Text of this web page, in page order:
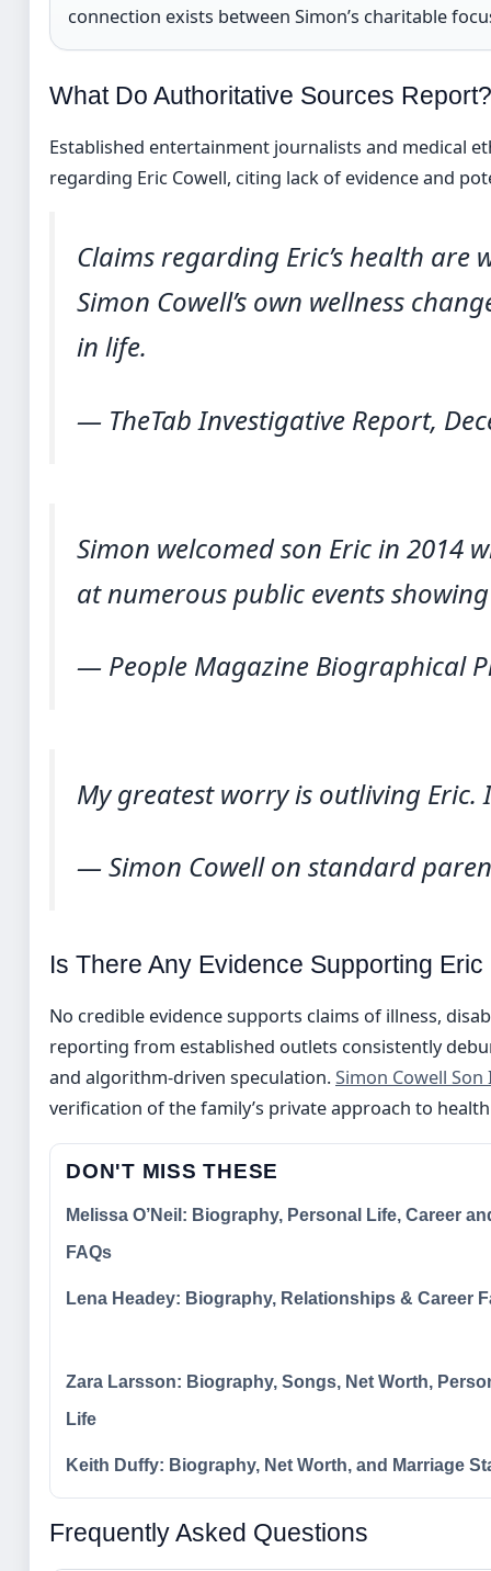
connection exists between Simon’s charitable
What Do Authoritative Sources Report?
Established entertainment journalists and medical
regarding Eric Cowell, citing lack of evidence and
Claims regarding Eric’s health
Simon Cowell’s own wellness
in life.
— TheTab Investigative Report,
Simon welcomed son Eric in 2014
at numerous public events
— People Magazine Biographical
My greatest worry is outliving Eric.
— Simon Cowell on standard
Is There Any Evidence Supporting Eric
No credible evidence supports claims of illness,
reporting from established outlets consistently
and algorithm-driven speculation.Simon Cowell
verification of the family’s private approach to
DON'T MISS THESE
Melissa O’Neil: Biography, Personal Life, Career
FAQs
Lena Headey: Biography, Relationships & Career
Zara Larsson: Biography, Songs, Net Worth,
Life
Keith Duffy: Biography, Net Worth, and Marriage
Frequently Asked Questions